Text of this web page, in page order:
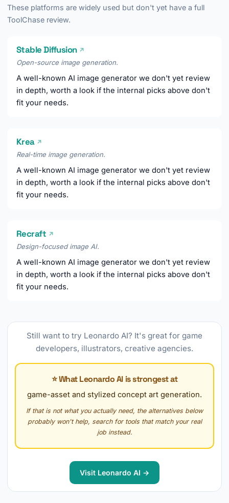
These platforms are widely used but don't yet have a full
ToolChase review.
Stable Diffusion ↗
Open-source image generation.
A well-known AI image generator we don't yet review
in depth, worth a look if the internal picks above don't
fit your needs.
Krea ↗
Real-time image generation.
A well-known AI image generator we don't yet review
in depth, worth a look if the internal picks above don't
fit your needs.
Recraft ↗
Design-focused image AI.
A well-known AI image generator we don't yet review
in depth, worth a look if the internal picks above don't
fit your needs.
Still want to try Leonardo AI? It's great for game
developers, illustrators, creative agencies.
⭐ What Leonardo AI is strongest at
game-asset and stylized concept art generation.
If that is not what you actually need, the alternatives below
probably won't help, search for tools that match your real
job instead.
Visit Leonardo AI →